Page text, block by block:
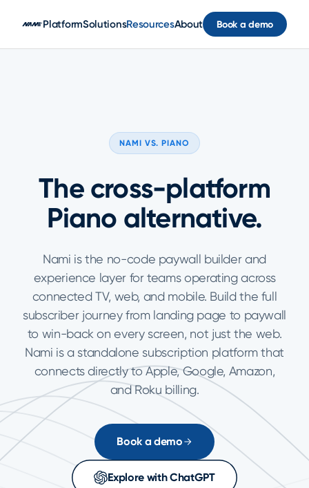
PlatformSolutionsResourcesAbout Book a demo
NAMI VS. PIANO
The cross-platform
Piano alternative.
Nami is the no-code paywall builder and
experience layer for teams operating across
connected TV, web, and mobile. Build the full
subscriber journey from landing page to paywall
to win-back on every screen, not just the web.
Nami is a standalone subscription platform that
connects directly to Apple, Google, Amazon,
and Roku billing.
Book a demo
Explore with ChatGPT